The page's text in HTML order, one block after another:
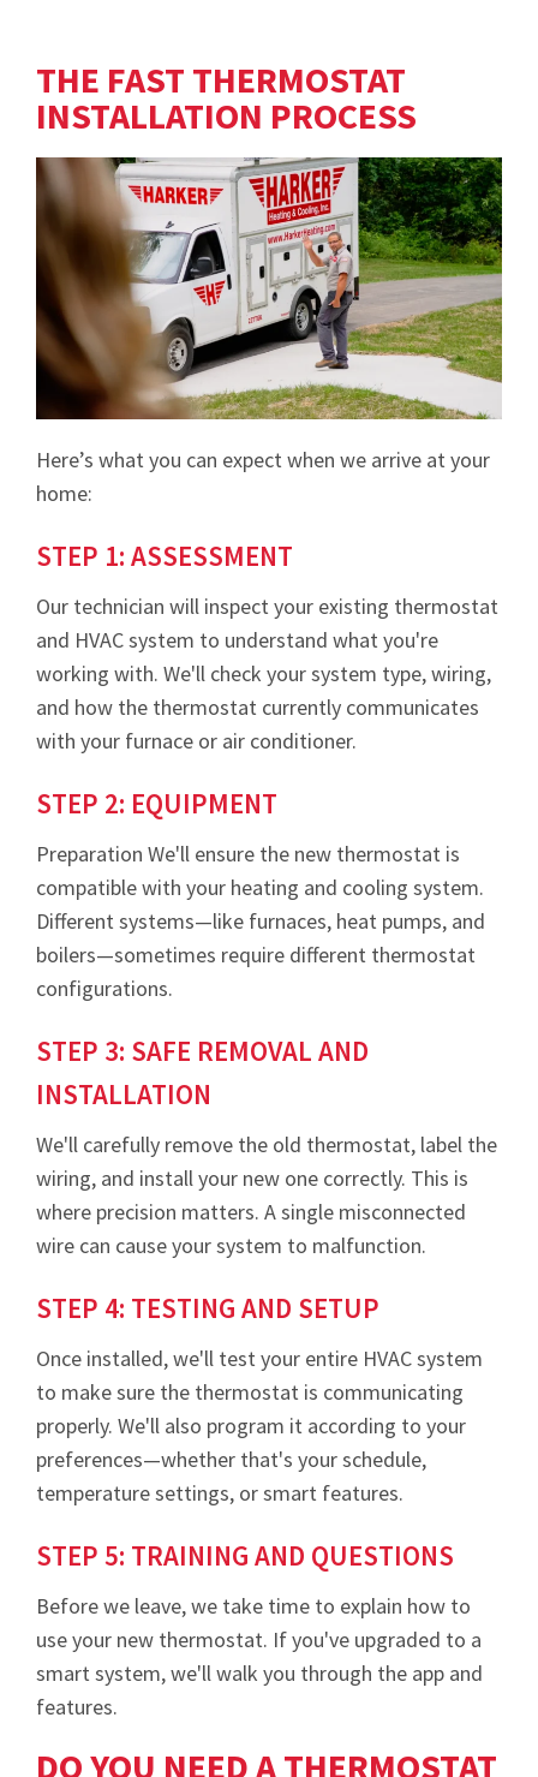
THE FAST THERMOSTAT
INSTALLATION PROCESS
Here’s what you can expect when we arrive at your
home:
STEP 1: ASSESSMENT
Our technician will inspect your existing thermostat
and HVAC system to understand what you're
working with. We'll check your system type, wiring,
and how the thermostat currently communicates
with your furnace or air conditioner.
STEP 2: EQUIPMENT
Preparation We'll ensure the new thermostat is
compatible with your heating and cooling system.
Different systems—like furnaces, heat pumps, and
boilers—sometimes require different thermostat
configurations.
STEP 3: SAFE REMOVAL AND
INSTALLATION
We'll carefully remove the old thermostat, label the
wiring, and install your new one correctly. This is
where precision matters. A single misconnected
wire can cause your system to malfunction.
STEP 4: TESTING AND SETUP
Once installed, we'll test your entire HVAC system
to make sure the thermostat is communicating
properly. We'll also program it according to your
preferences—whether that's your schedule,
temperature settings, or smart features.
STEP 5: TRAINING AND QUESTIONS
Before we leave, we take time to explain how to
use your new thermostat. If you've upgraded to a
smart system, we'll walk you through the app and
features.
DO YOU NEED A THERMOSTAT